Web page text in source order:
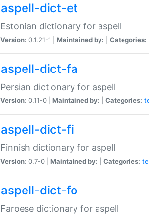
aspell-dict-et
Estonian dictionary for aspell
Version: 0.1.21-1 | Maintained by: Categories:
aspell-dict-fa
Persian dictionary for aspell
Version: 0.11-0 | Maintained by: Categories:
aspell-dict-fi
Finnish dictionary for aspell
Version: 0.7-0 | Maintained by: Categories:
aspell-dict-fo
Faroese dictionary for aspell